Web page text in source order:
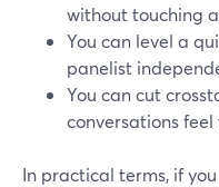
without touching
You can level a
panelist
You can cut
conversations
In practical terms, if